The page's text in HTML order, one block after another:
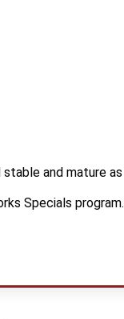
and mature as
Specials program.